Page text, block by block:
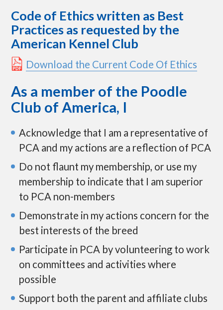
k
i
p
t
c
o
t
e
n
t
Code of Ethics written as Best
Practices as requested by the
American Kennel Club
Download the Current Code Of Ethics
As a member of the Poodle
Club of America, I
Acknowledge that I am a representative of
PCA and my actions are a reflection of PCA
Do not flaunt my membership, or use my
membership to indicate that I am superior
to PCA non-members
Demonstrate in my actions concern for the
best interests of the breed
Participate in PCA by volunteering to work
on committees and activities where
possible
Support both the parent and affiliate clubs